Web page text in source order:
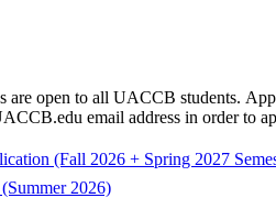
are open to all UACCB students.
email address in order to
(Fall 2026 + Spring 2027
2026)